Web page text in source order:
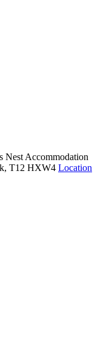
Nest Accommodation
T12 HXW4 Location